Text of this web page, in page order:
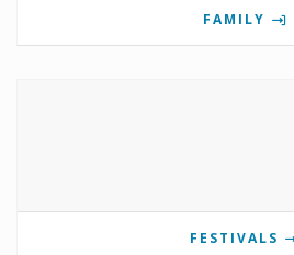
FAMILY
FESTIVALS